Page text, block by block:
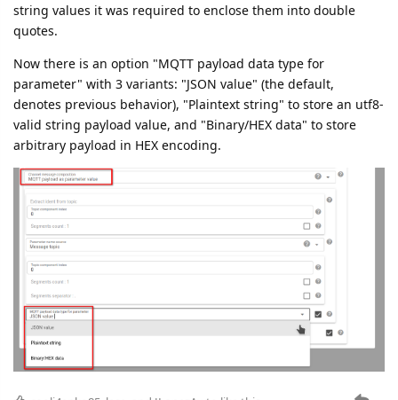
string values it was required to enclose them into double
quotes.
Now there is an option "MQTT payload data type for
parameter" with 3 variants: "JSON value" (the default,
denotes previous behavior), "Plaintext string" to store an utf8-
valid string payload value, and "Binary/HEX data" to store
arbitrary payload in HEX encoding.